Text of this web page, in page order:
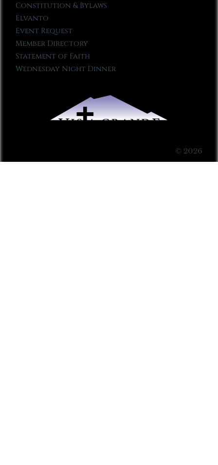
Constitution & Bylaws
Elvanto
Event Request
Member Directory
Statement of Faith
Wednesday Night Dinner
© 2026